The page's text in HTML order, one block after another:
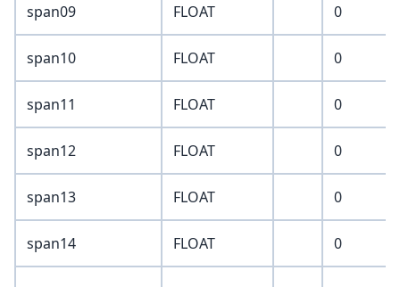
span09 FLOAT 0
span10 FLOAT 0
span11 FLOAT 0
span12 FLOAT 0
span13 FLOAT 0
span14 FLOAT 0